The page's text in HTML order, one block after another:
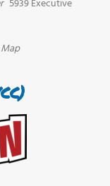
5939 Executive